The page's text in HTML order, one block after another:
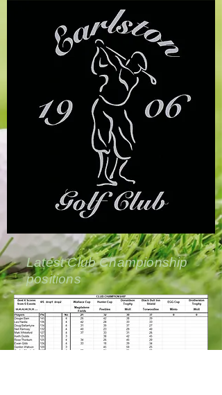
Latest Club Championship
positions